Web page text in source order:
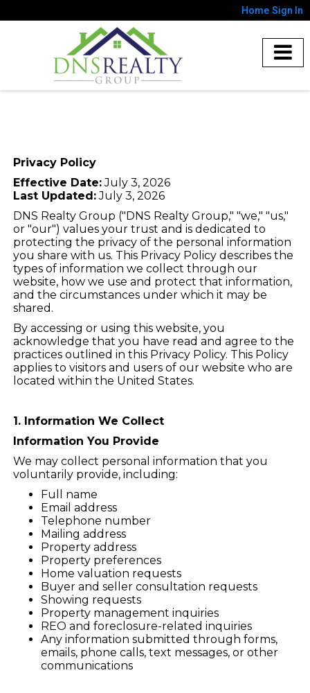
Home Sign In
Privacy Policy
Effective Date:July 3, 2026
Last Updated:July 3, 2026
DNS Realty Group ("DNS Realty Group," "we," "us,"
or "our") values your trust and is dedicated to
protecting the privacy of the personal information
you share with us. This Privacy Policy describes the
types of information we collect through our
website, how we use and protect that information,
and the circumstances under which it may be
shared.
By accessing or using this website, you
acknowledge that you have read and agree to the
practices outlined in this Privacy Policy. This Policy
applies to visitors and users of our website who are
located within the United States.
1. Information We Collect
Information You Provide
We may collect personal information that you
voluntarily provide, including:
Full name
Email address
Telephone number
Mailing address
Property address
Property preferences
Home valuation requests
Buyer and seller consultation requests
Showing requests
Property management inquiries
REO and foreclosure-related inquiries
Any information submitted through forms,
emails, phone calls, text messages, or other
communications